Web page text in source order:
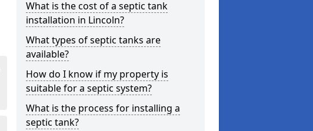
What is the cost of a septic tank
installation in Lincoln?
What types of septic tanks are
available?
How do I know if my property is
suitable for a septic system?
What is the process for installing a
septic tank?